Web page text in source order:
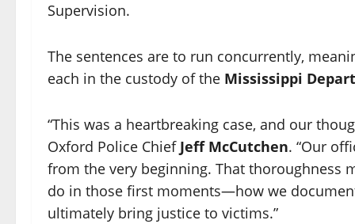
Supervision.
The sentences are to run concurrently,
each in the custody of the Mississippi
“This was a heartbreaking case, and our
Oxford Police Chief Jeff McCutchen. “Our
from the very beginning. That thoroughness
do in those first moments—how we
ultimately bring justice to victims.”